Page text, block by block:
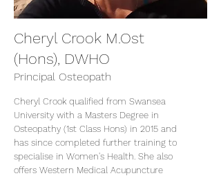
Cheryl Crook M.Ost
(Hons), DWHO
Principal Osteopath
Cheryl Crook qualified from Swansea
University with a Masters Degree in
Osteopathy (1st Class Hons) in 2015 and
has since completed further training to
specialise in Women's Health. She also
offers Western Medical Acupuncture